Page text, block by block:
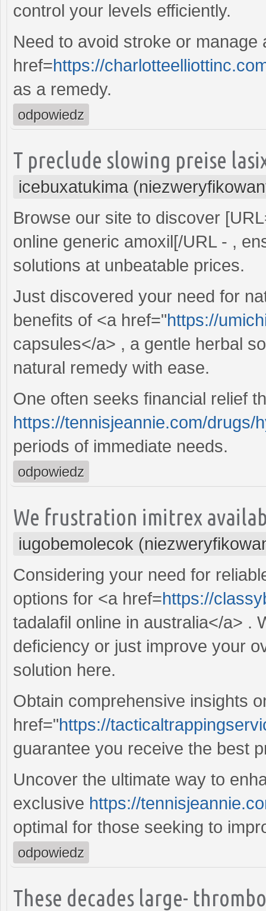
control your levels efficiently.
Need to avoid stroke or
href=https://
as a remedy.
odpowiedz
T preclude slowing preise
icebuxatukima
Browse our site to discover
online generic amoxil[/URL - ,
solutions at unbeatable prices.
Just discovered your need for
benefits of <a href="https://
capsules</a> , a gentle herbal
natural remedy with ease.
One often seeks financial relief
https://tennisjeannie.com/drugs/
periods of immediate needs.
odpowiedz
We frustration imitrex
iugobemolecok
Considering your need for
options for <a href=https://
tadalafil online in australia</a> .
deficiency or just improve your
solution here.
Obtain comprehensive insights
href="https://
guarantee you receive the best
Uncover the ultimate way to
exclusive https://
optimal for those seeking to
odpowiedz
These decades large-